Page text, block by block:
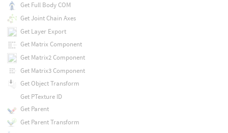
Get Full Body COM
Get Joint Chain Axes
Get Layer Export
Get Matrix Component
Get Matrix2 Component
Get Matrix3 Component
Get Object Transform
Get PTexture ID
Get Parent
Get Parent Transform